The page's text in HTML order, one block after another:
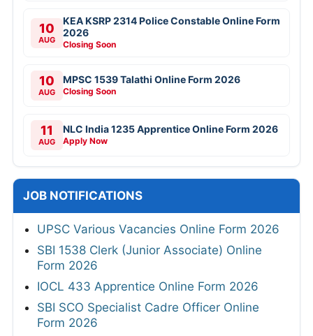
10
AUG
KEA KSRP 2314 Police Constable Online Form
2026
Closing Soon
10
AUG
MPSC 1539 Talathi Online Form 2026
Closing Soon
11
AUG
NLC India 1235 Apprentice Online Form 2026
Apply Now
JOB NOTIFICATIONS
UPSC Various Vacancies Online Form 2026
SBI 1538 Clerk (Junior Associate) Online
Form 2026
IOCL 433 Apprentice Online Form 2026
SBI SCO Specialist Cadre Officer Online
Form 2026